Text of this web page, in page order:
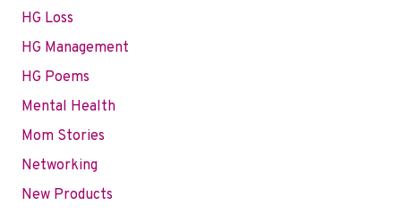
HG Loss
HG Management
HG Poems
Mental Health
Mom Stories
Networking
New Products